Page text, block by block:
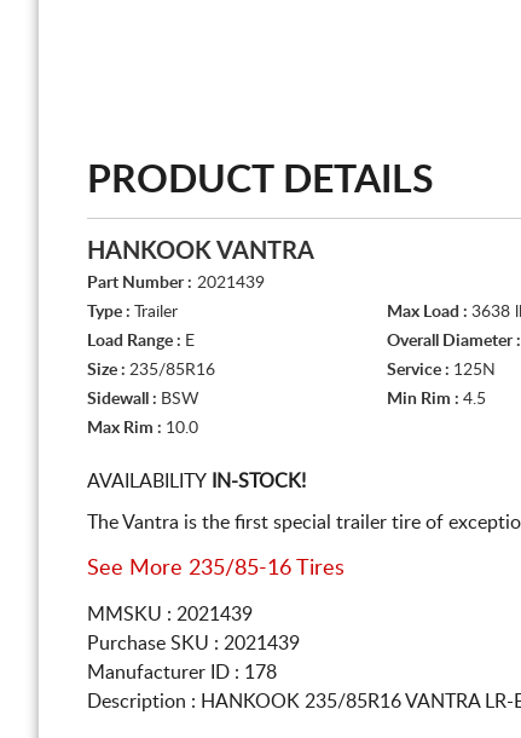
PRODUCT DETAILS
HANKOOK VANTRA
Part Number : 2021439
Type :
Trailer Max Load : 3638
Load Range : E Overall Diameter :
Size : 235/85R16 Service : 125N
Sidewall : BSW Min Rim : 4.5
Max Rim : 10.0
AVAILABILITY IN-STOCK!
The Vantra is the first special trailer tire of
See More 235/85-16 Tires
MMSKU : 2021439
Purchase SKU : 2021439
Manufacturer ID : 178
Description : HANKOOK 235/85R16VANTRA LR-